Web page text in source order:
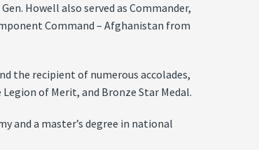
Howell also served as Commander,
Command – Afghanistan from
the recipient of numerous accolades,
of Merit, and Bronze Star Medal.
and a master’s degree in national